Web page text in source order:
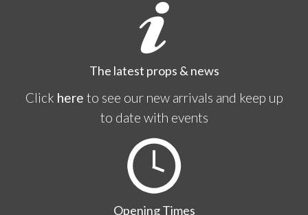
The latest props & news
Click here to see our new arrivals and keep up
to date with events
Opening Times